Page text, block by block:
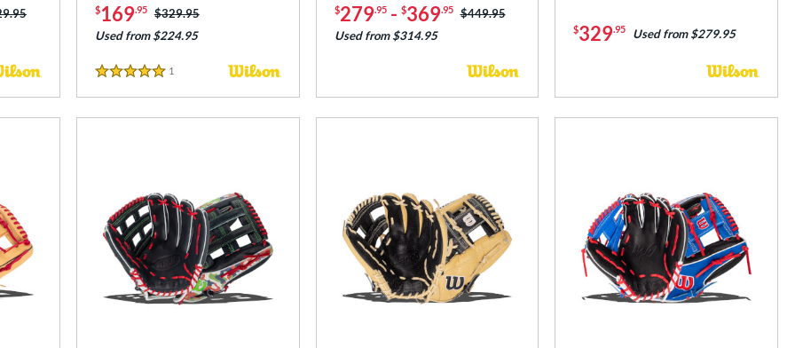
was: $169.95 Price was:
$329.95
Used from $224.95
5 Stars
1
$279.95- $369.95 Price was:
$449.95
Used from $314.95
$329.95 Used from $279.95